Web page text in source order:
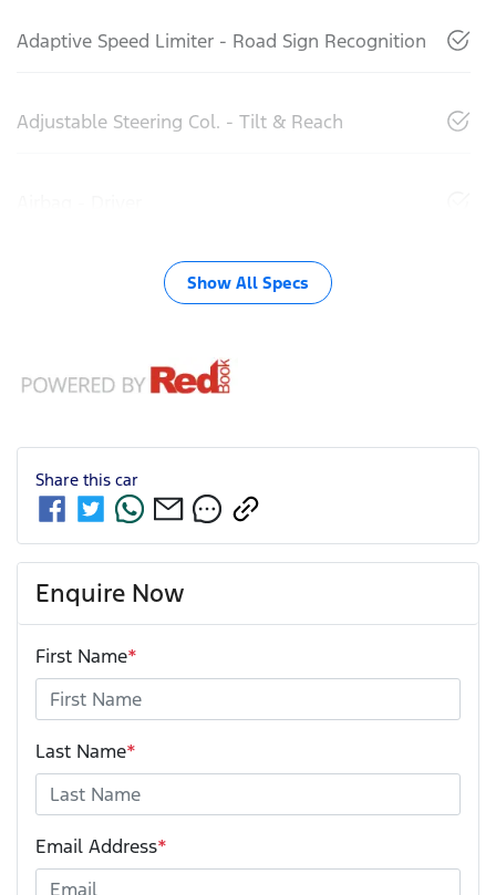
Adaptive Speed Limiter - Road Sign Recognition
Adjustable Steering Col. - Tilt & Reach
Show All Specs
Share this car
Enquire Now
First Name*
Last Name*
Email Address*